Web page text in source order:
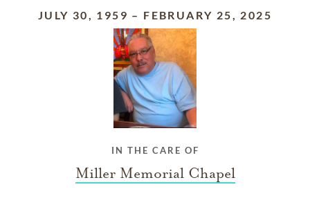
JULY 30, 1959 – FEBRUARY 25, 2025
IN THE CARE OF
Miller Memorial Chapel